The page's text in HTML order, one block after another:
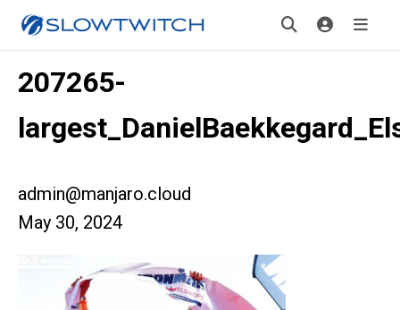
207265-
admin@manjaro.cloud
May 30, 2024